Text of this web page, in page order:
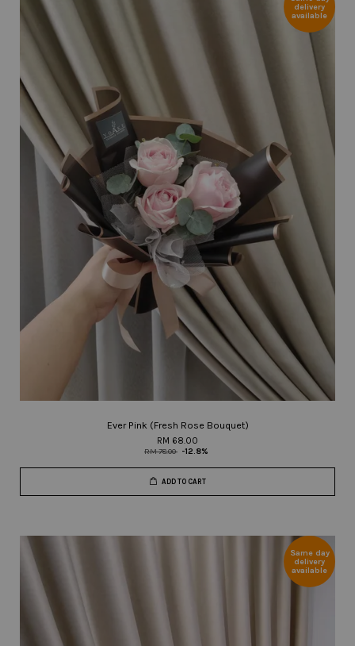
delivery
available
Ever Pink (Fresh Rose Bouquet)
RM 68.00
RM 78.00 -12.8%
ADD TO CART
Same day
delivery
available